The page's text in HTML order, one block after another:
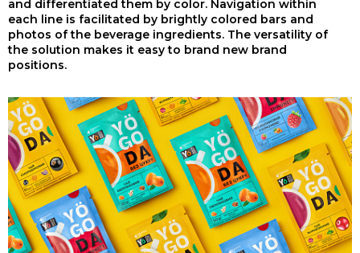
and differentiated them by color. Navigation within
each line is facilitated by brightly colored bars and
photos of the beverage ingredients. The versatility of
the solution makes it easy to brand new brand
positions.